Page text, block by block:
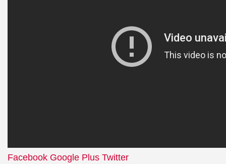
Facebook Google Plus Twitter